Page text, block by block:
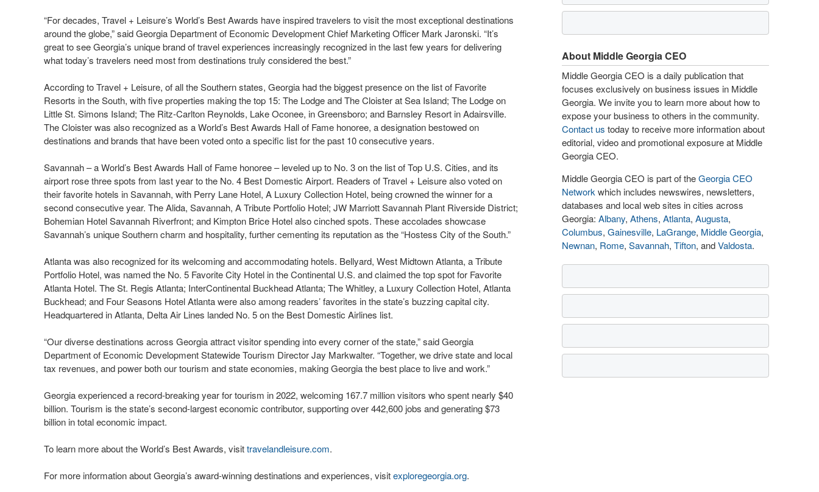
“For decades, Travel + Leisure’s World’s Best Awards have inspired travelers to visit the most exceptional destinations
around the globe,” said Georgia Department of Economic Development Chief Marketing Officer Mark Jaronski. “It’s
great to see Georgia’s unique brand of travel experiences increasingly recognized in the last few years for delivering
what today’s travelers need most from destinations truly considered the best.”
According to Travel + Leisure, of all the Southern states, Georgia had the biggest presence on the list of Favorite
Resorts in the South, with five properties making the top 15: The Lodge and The Cloister at Sea Island; The Lodge on
Little St. Simons Island; The Ritz-Carlton Reynolds, Lake Oconee, in Greensboro; and Barnsley Resort in Adairsville.
The Cloister was also recognized as a World’s Best Awards Hall of Fame honoree, a designation bestowed on
destinations and brands that have been voted onto a specific list for the past 10 consecutive years.
Savannah – a World’s Best Awards Hall of Fame honoree – leveled up to No. 3 on the list of Top U.S. Cities, and its
airport rose three spots from last year to the No. 4 Best Domestic Airport. Readers of Travel + Leisure also voted on
their favorite hotels in Savannah, with Perry Lane Hotel, A Luxury Collection Hotel, being crowned the winner for a
second consecutive year. The Alida, Savannah, A Tribute Portfolio Hotel; JW Marriott Savannah Plant Riverside District;
Bohemian Hotel Savannah Riverfront; and Kimpton Brice Hotel also cinched spots. These accolades showcase
Savannah’s unique Southern charm and hospitality, further cementing its reputation as the “Hostess City of the South.”
Atlanta was also recognized for its welcoming and accommodating hotels. Bellyard, West Midtown Atlanta, a Tribute
Portfolio Hotel, was named the No. 5 Favorite City Hotel in the Continental U.S. and claimed the top spot for Favorite
Atlanta Hotel. The St. Regis Atlanta; InterContinental Buckhead Atlanta; The Whitley, a Luxury Collection Hotel, Atlanta
Buckhead; and Four Seasons Hotel Atlanta were also among readers’ favorites in the state’s buzzing capital city.
Headquartered in Atlanta, Delta Air Lines landed No. 5 on the Best Domestic Airlines list.
“Our diverse destinations across Georgia attract visitor spending into every corner of the state,” said Georgia
Department of Economic Development Statewide Tourism Director Jay Markwalter. “Together, we drive state and local
tax revenues, and power both our tourism and state economies, making Georgia the best place to live and work.”
Georgia experienced a record-breaking year for tourism in 2022, welcoming 167.7 million visitors who spent nearly $40
billion. Tourism is the state’s second-largest economic contributor, supporting over 442,600 jobs and generating $73
billion in total economic impact.
To learn more about the World’s Best Awards, visittravelandleisure.com.
For more information about Georgia’s award-winning destinations and experiences, visitexploregeorgia.org.
About Middle Georgia CEO
Middle Georgia CEO is a daily publication that
focuses exclusively on business issues in Middle
Georgia. We invite you to learn more about how to
expose your business to others in the community.
Contact us today to receive more information about
editorial, video and promotional exposure at Middle
Georgia CEO.
Middle Georgia CEO is part of theGeorgia CEO
Network which includes newswires, newsletters,
databases and local web sites in cities across
Georgia: Albany, Athens, Atlanta, Augusta,
Columbus, Gainesville, LaGrange, Middle Georgia,
Newnan, Rome, Savannah, Tifton, andValdosta.